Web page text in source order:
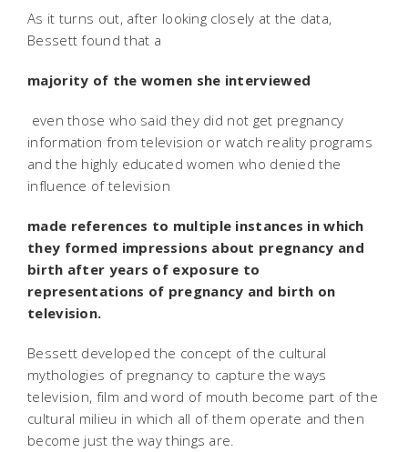
As it turns out, after looking closely at the data,
Bessett found that a
majority of the women she interviewed
 even those who said they did not get pregnancy
information from television or watch reality programs
and the highly educated women who denied the
influence of television 
made references to multiple instances in which
they formed impressions about pregnancy and
birth after years of exposure to
representations of pregnancy and birth on
television.
Bessett developed the concept of the cultural
mythologies of pregnancy to capture the ways
television, film and word of mouth become part of the
cultural milieu in which all of them operate and then
become just the way things are.